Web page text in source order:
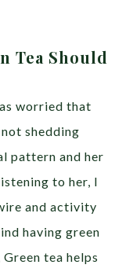
Tea Should
worried that
shedding
pattern and her
to her, I
and activity
having green
tea helps